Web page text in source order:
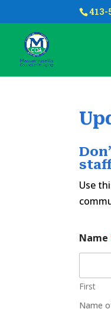
413-
Use
Name
First
Name